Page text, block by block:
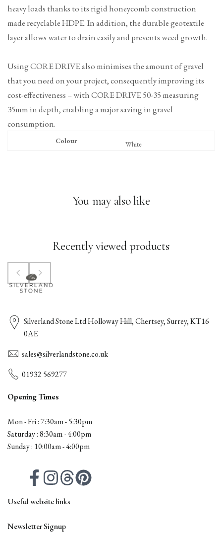
heavy loads thanks to its rigid honeycomb construction
made recyclable HDPE. In addition, the durable geotextile
layer allows water to drain easily and prevents weed growth.
Using CORE DRIVE also minimises the amount of gravel
that you need on your project, consequently improving its
cost-effectiveness – with CORE DRIVE 50-35 measuring
35mm in depth, enabling a major saving in gravel
consumption.
Colour White
You may also like
Recently viewed products
Silverland Stone Ltd Holloway Hill, Chertsey, Surrey, KT16
0AE
sales@silverlandstone.co.uk
01932 569277
Opening Times
Mon - Fri : 7:30am - 5:30pm
Saturday : 8:30am - 4:00pm
Sunday : 10:00am - 4:00pm
FacebookInstagramThreadsPinterest
Useful website links
Contact
All Products
Newsletter Signup